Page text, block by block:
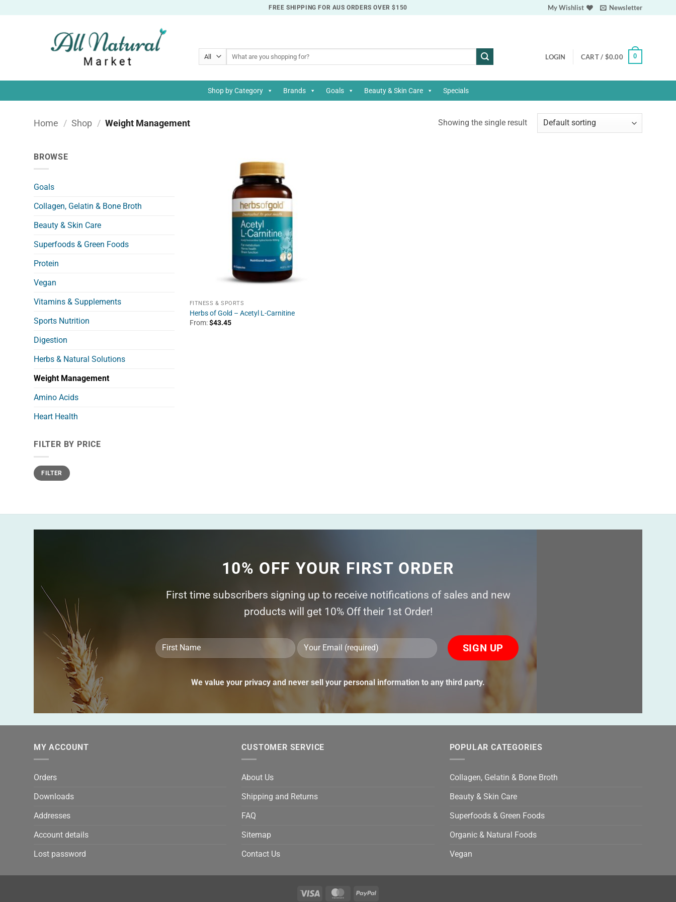
to
FREE SHIPPING FOR AUS ORDERS OVER $150 My Wishlist Newsletter
Search
LOGIN CART / $0.00 0
Shop by Category Brands Goals Beauty & Skin Care Specials
Home / Shop / Weight Management Showing the single result
BROWSE
Goals
Collagen, Gelatin & Bone Broth
Beauty & Skin Care
Superfoods & Green Foods
Protein
Vegan
Vitamins & Supplements
Sports Nutrition
Digestion
Herbs & Natural Solutions
Weight Management
Amino Acids
Heart Health
FILTER BY PRICE
Min
price
Max
priceFILTER
FITNESS & SPORTS
Herbs of Gold – Acetyl L-Carnitine
From:$43.45
10% OFF YOUR FIRST ORDER
First time subscribers signing up to receive notifications of sales and new
products will get 10% Off their 1st Order!
Please
this
field
We value your privacy and never sell your personal information to any third party.
MY ACCOUNT
Orders
Downloads
Addresses
Account details
Lost password
CUSTOMER SERVICE
About Us
Shipping and Returns
FAQ
Sitemap
Contact Us
POPULAR CATEGORIES
Collagen, Gelatin & Bone Broth
Beauty & Skin Care
Superfoods & Green Foods
Organic & Natural Foods
Vegan
Visa MasterCardPayPal